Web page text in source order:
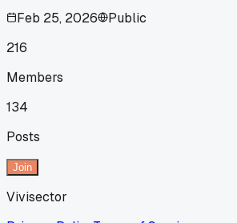
Feb 25, 2026
Public
216
Members
134
Posts
Join
Vivisector